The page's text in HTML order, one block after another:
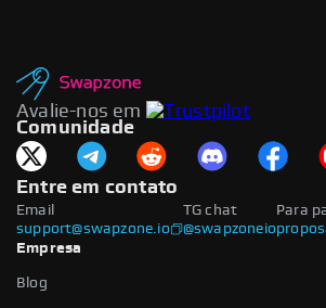
Avalie-nos em
Comunidade
Entre em contato
Email
support@swapzone.io
Para
TG chat
@swapzoneio
Empresa
Blog